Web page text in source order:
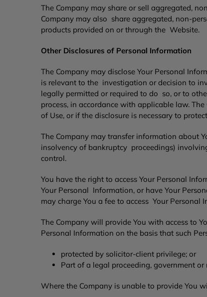
The Company may share or sell aggregated,
Company may also share aggregated, non-
products provided on or through the Website.
Other Disclosures of Personal Information
The Company may disclose Your Personal
is relevant to the investigation or decision to
legally permitted or required to do so, or to
process, in accordance with applicable law.
of Use, or if the disclosure is necessary to
The Company may transfer information about
insolvency of bankruptcy proceedings)
control.
You have the right to access Your Personal
Your Personal Information, or have Your
may charge You a fee to access Your
The Company will provide You with access to
Personal Information on the basis that such
protected by solicitor-client privilege; or
Part of a legal proceeding, government
Where the Company is unable to provide You